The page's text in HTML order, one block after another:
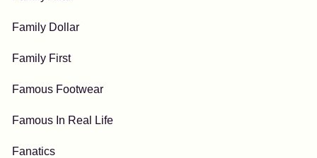
Family Dollar
Family First
Famous Footwear
Famous In Real Life
Fanatics